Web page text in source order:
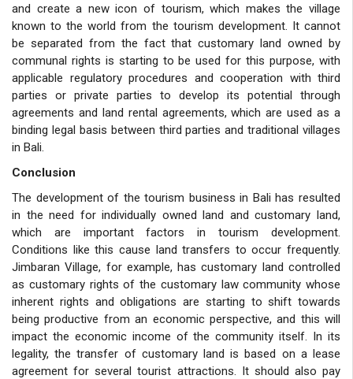
and create a new icon of tourism, which makes the village
known to the world from the tourism development. It cannot
be separated from the fact that customary land owned by
communal rights is starting to be used for this purpose, with
applicable regulatory procedures and cooperation with third
parties or private parties to develop its potential through
agreements and land rental agreements, which are used as a
binding legal basis between third parties and traditional villages
in Bali.
Conclusion
The development of the tourism business in Bali has resulted
in the need for individually owned land and customary land,
which are important factors in tourism development.
Conditions like this cause land transfers to occur frequently.
Jimbaran Village, for example, has customary land controlled
as customary rights of the customary law community whose
inherent rights and obligations are starting to shift towards
being productive from an economic perspective, and this will
impact the economic income of the community itself. In its
legality, the transfer of customary land is based on a lease
agreement for several tourist attractions. It should also pay